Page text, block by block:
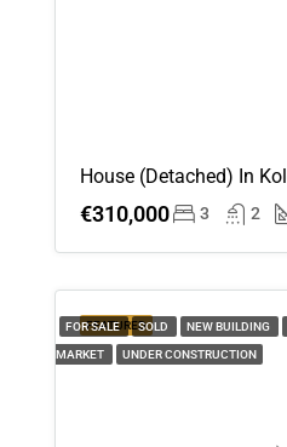
€310,000 3 2
FEATURED
FOR SALE SOLD NEW BUILDING
MARKET UNDER CONSTRUCTION